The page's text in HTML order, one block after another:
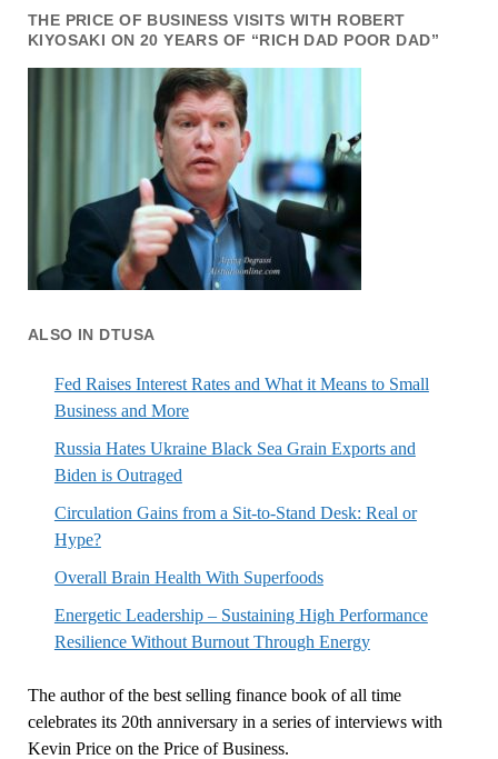
THE PRICE OF BUSINESS VISITS WITH ROBERT
KIYOSAKI ON 20 YEARS OF “RICH DAD POOR DAD”
ALSO IN DTUSA
Fed Raises Interest Rates and What it Means to Small
Business and More
Russia Hates Ukraine Black Sea Grain Exports and
Biden is Outraged
Circulation Gains from a Sit-to-Stand Desk: Real or
Hype?
Overall Brain Health With Superfoods
Energetic Leadership – Sustaining High Performance
Resilience Without Burnout Through Energy
The author of the best selling finance book of all time
celebrates its 20th anniversary in a series of interviews with
Kevin Price on the Price of Business.